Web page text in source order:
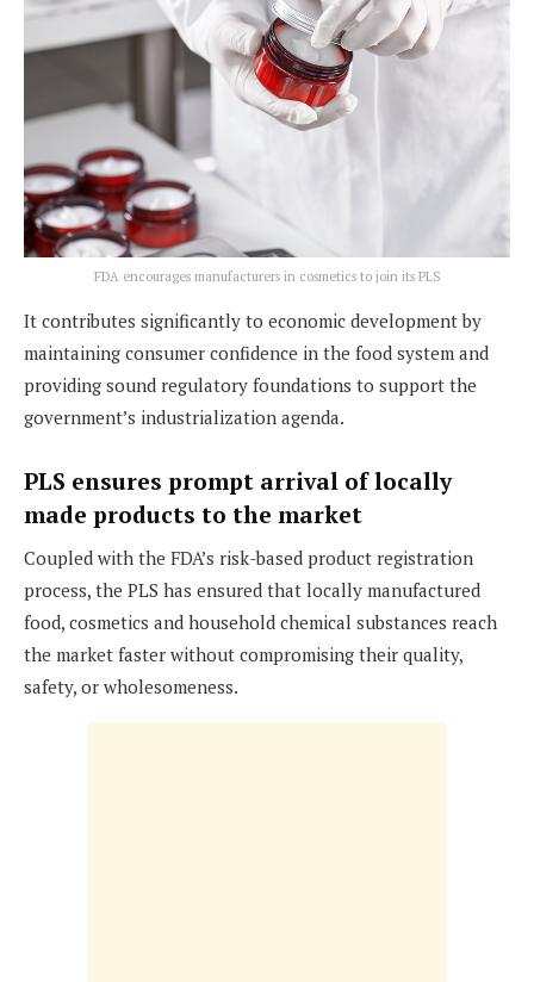
FDA encourages manufacturers in cosmetics to join its PLS
It contributes significantly to economic development by
maintaining consumer confidence in the food system and
providing sound regulatory foundations to support the
government’s industrialization agenda.
PLS ensures prompt arrival of locally
made products to the market
Coupled with the FDA’s risk-based product registration
process, the PLS has ensured that locally manufactured
food, cosmetics and household chemical substances reach
the market faster without compromising their quality,
safety, or wholesomeness.